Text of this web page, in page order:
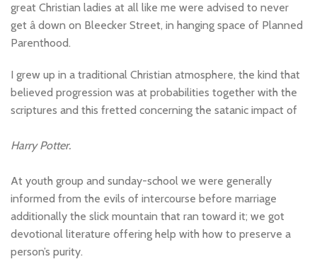
great Christian ladies at all like me were advised to never
get â down on Bleecker Street, in hanging space of Planned
Parenthood.
I grew up in a traditional Christian atmosphere, the kind that
believed progression was at probabilities together with the
scriptures and this fretted concerning the satanic impact of
Harry Potter.
At youth group and sunday-school we were generally
informed from the evils of intercourse before marriage
additionally the slick mountain that ran toward it; we got
devotional literature offering help with how to preserve a
person’s purity.